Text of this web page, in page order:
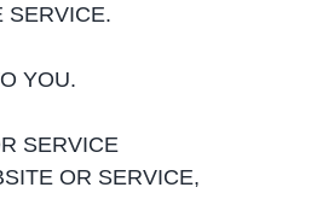
SERVICE.
YOU.
SERVICE
OR SERVICE,